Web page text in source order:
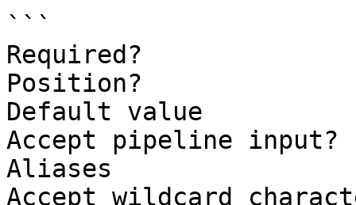
```
Required?
Position?
Default value
Accept pipeline
Aliases
Accept wildcard